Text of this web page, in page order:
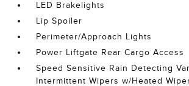
LED Brakelights
Lip Spoiler
Perimeter/Approach Lights
Power Liftgate Rear Cargo Access
Speed Sensitive Rain Detecting
Intermittent Wipers w/Heated